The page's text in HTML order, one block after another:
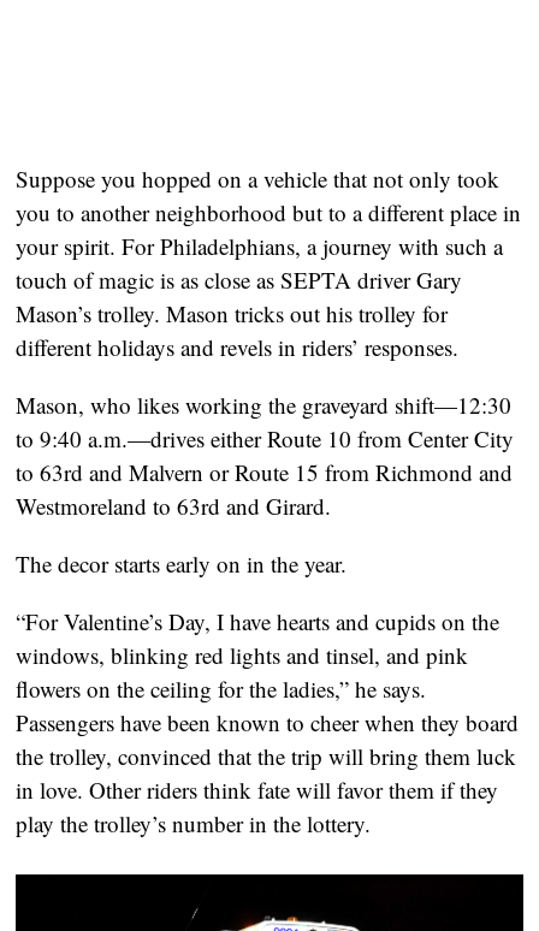
Suppose you hopped on a vehicle that not only took
you to another neighborhood but to a different place in
your spirit. For Philadelphians, a journey with such a
touch of magic is as close as SEPTA driver Gary
Mason’s trolley. Mason tricks out his trolley for
different holidays and revels in riders’ responses.
Mason, who likes working the graveyard shift—12:30
to 9:40 a.m.—drives either Route 10 from Center City
to 63rd and Malvern or Route 15 from Richmond and
Westmoreland to 63rd and Girard.
The decor starts early on in the year.
“For Valentine’s Day, I have hearts and cupids on the
windows, blinking red lights and tinsel, and pink
flowers on the ceiling for the ladies,” he says.
Passengers have been known to cheer when they board
the trolley, convinced that the trip will bring them luck
in love. Other riders think fate will favor them if they
play the trolley’s number in the lottery.